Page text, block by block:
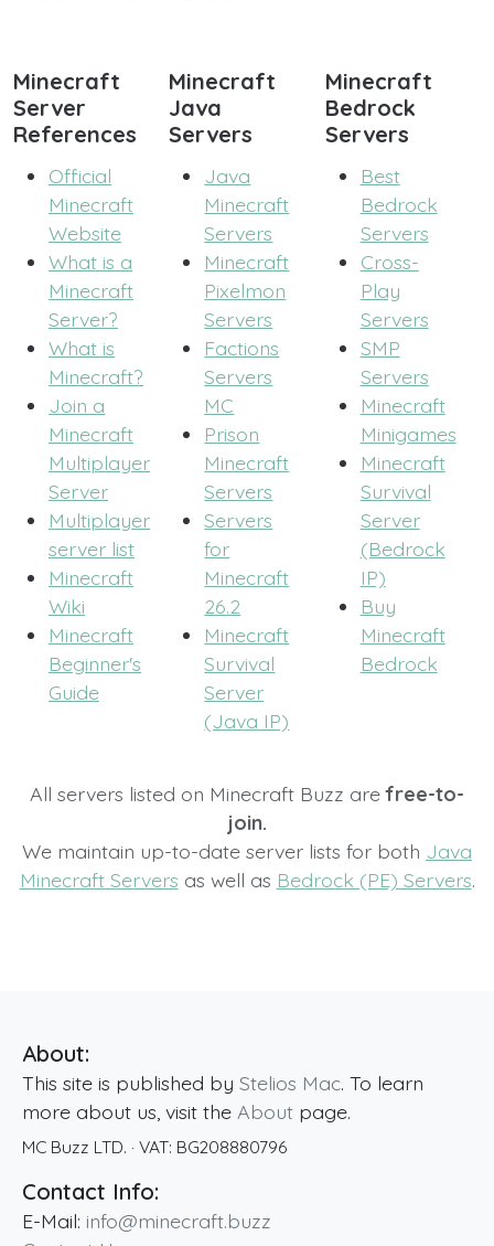
Minecraft
Server
References
Official
Minecraft
Website
What is a
Minecraft
Server?
What is
Minecraft?
Join a
Minecraft
Multiplayer
Server
Multiplayer
server list
Minecraft
Wiki
Minecraft
Beginner's
Guide
Minecraft
Java
Servers
Java
Minecraft
Servers
Minecraft
Pixelmon
Servers
Factions
Servers
MC
Prison
Minecraft
Servers
Servers
for
Minecraft
26.2
Minecraft
Survival
Server
(Java IP)
Minecraft
Bedrock
Servers
Best
Bedrock
Servers
Cross-
Play
Servers
SMP
Servers
Minecraft
Minigames
Minecraft
Survival
Server
(Bedrock
IP)
Buy
Minecraft
Bedrock
All servers listed on Minecraft Buzz arefree-to-
join.
We maintain up-to-date server lists for both Java
Minecraft Servers as well as Bedrock (PE) Servers.
About:
This site is published by Stelios Mac. To learn
more about us, visit the About page.
MC Buzz LTD. · VAT: BG208880796
Contact Info:
E-Mail: info@minecraft.buzz